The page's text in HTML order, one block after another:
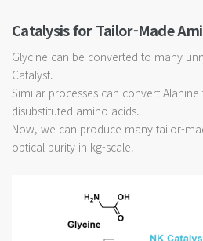
Catalysis for Tailor-Made
Glycine can be converted to many
Catalyst.
Similar processes can convert
disubstituted amino acids.
Now, we can produce many tailor-
optical purity in kg-scale.